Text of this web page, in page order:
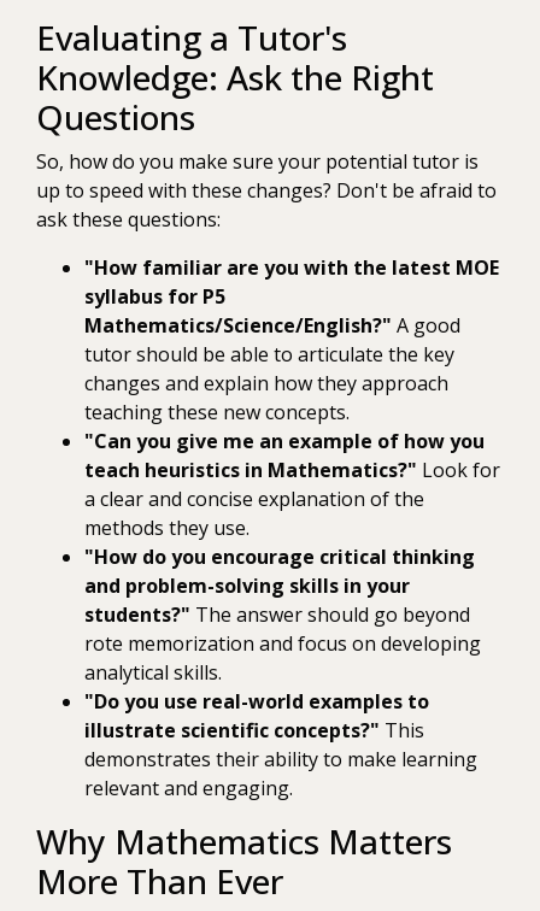
Evaluating a Tutor's
Knowledge: Ask the Right
Questions
So, how do you make sure your potential tutor is
up to speed with these changes? Don't be afraid to
ask these questions:
"How familiar are you with the latest MOE
syllabus for P5
Mathematics/Science/English?" A good
tutor should be able to articulate the key
changes and explain how they approach
teaching these new concepts.
"Can you give me an example of how you
teach heuristics in Mathematics?" Look for
a clear and concise explanation of the
methods they use.
"How do you encourage critical thinking
and problem-solving skills in your
students?" The answer should go beyond
rote memorization and focus on developing
analytical skills.
"Do you use real-world examples to
illustrate scientific concepts?" This
demonstrates their ability to make learning
relevant and engaging.
Why Mathematics Matters
More Than Ever